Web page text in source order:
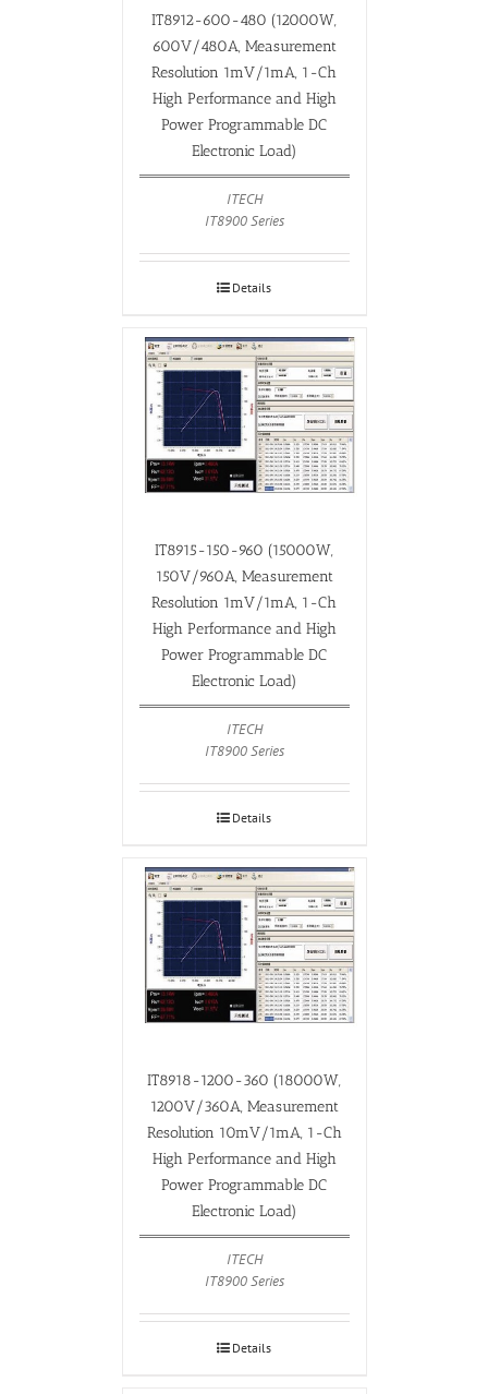
IT8912-600-480 (12000W,
600V/480A, Measurement
Resolution 1mV/1mA, 1-Ch
High Performance and High
Power Programmable DC
Electronic Load)
ITECH
IT8900 Series
Details
IT8915-150-960 (15000W,
150V/960A, Measurement
Resolution 1mV/1mA, 1-Ch
High Performance and High
Power Programmable DC
Electronic Load)
ITECH
IT8900 Series
Details
IT8918-1200-360 (18000W,
1200V/360A, Measurement
Resolution 10mV/1mA, 1-Ch
High Performance and High
Power Programmable DC
Electronic Load)
ITECH
IT8900 Series
Details